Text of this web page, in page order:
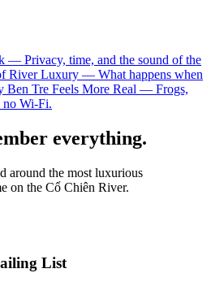
— Privacy, time, and the sound of the
River Luxury — What happens when
Ben Tre Feels More Real — Frogs,
no Wi-Fi.
everything.
around the most luxurious
on the Cổ Chiên River.
List